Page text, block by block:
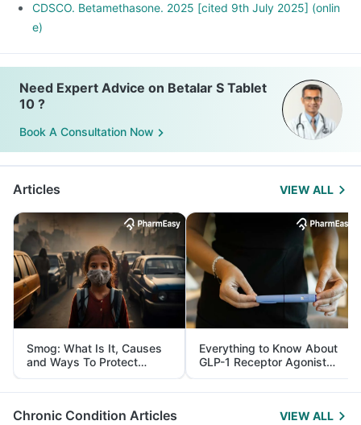
CDSCO. Betamethasone. 2025 [cited 9th July 2025] (onlin
e)
Need Expert Advice on Betalar S Tablet
10 ?
Book A Consultation Now
Articles VIEW ALL
Smog: What Is It, Causes
and Ways To Protect
Yourself From It
Everything to Know About
GLP-1 Receptor Agonist
and Its Role in Weight
Management
Chronic Condition Articles VIEW ALL